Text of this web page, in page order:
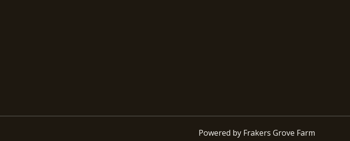
Powered by Frakers Grove Farm